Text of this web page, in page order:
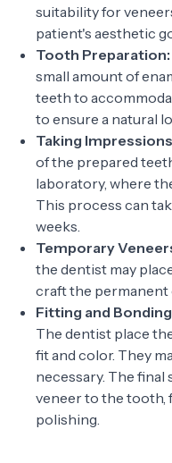
suitability for
patient's aesthetic
Tooth Preparation:
small amount of
teeth to
to ensure a natural
Taking
of the prepared
laboratory, where
This process can
weeks.
Temporary
the dentist may
craft the permanent
Fitting and
The dentist place
fit and color. They
necessary. The
veneer to the tooth,
polishing.